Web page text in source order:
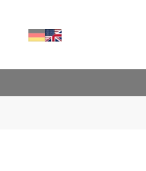
Deutsch
English